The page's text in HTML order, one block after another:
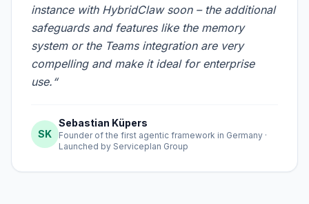
instance with HybridClaw soon – the additional
safeguards and features like the memory
system or the Teams integration are very
compelling and make it ideal for enterprise
use.“
SK
Sebastian Küpers
Founder of the first agentic framework in Germany ·
Launched by Serviceplan Group